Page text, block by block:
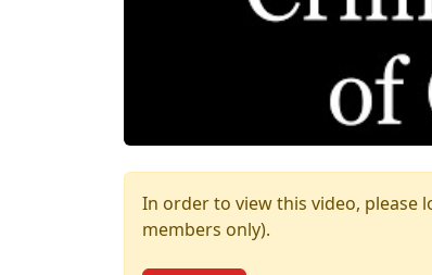
In order to view this video, please
members only).